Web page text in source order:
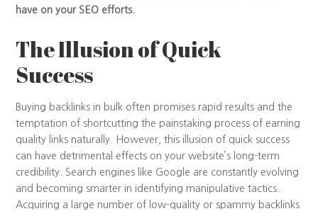
have on your SEO efforts.
The Illusion of Quick
Success
Buying backlinks in bulk often promises rapid results and the
temptation of shortcutting the painstaking process of earning
quality links naturally. However, this illusion of quick success
can have detrimental effects on your website’s long-term
credibility. Search engines like Google are constantly evolving
and becoming smarter in identifying manipulative tactics.
Acquiring a large number of low-quality or spammy backlinks